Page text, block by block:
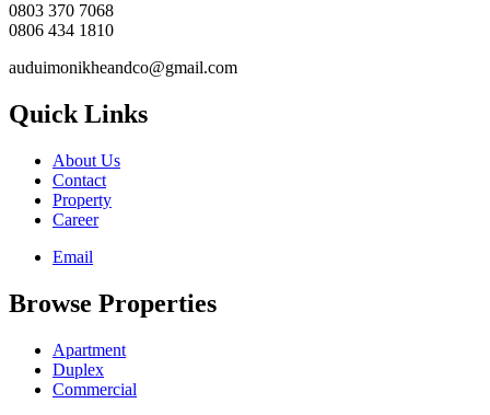
0803 370 7068
0806 434 1810
auduimonikheandco@gmail.com
Quick Links
About Us
Contact
Property
Career
Email
Browse Properties
Apartment
Duplex
Commercial